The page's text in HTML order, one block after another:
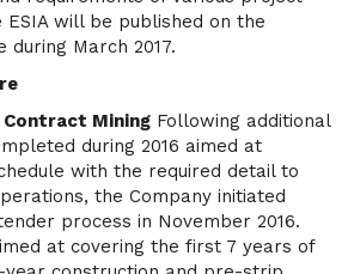
will be published on the
during March 2017.
Contract Mining Following additional
during 2016 aimed at
with the required detail to
the Company initiated
process in November 2016.
at covering the first 7 years of